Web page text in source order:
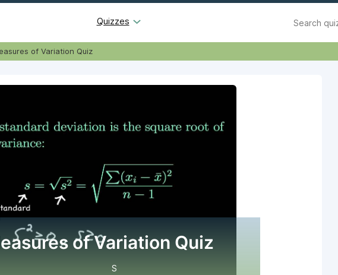
Quizzes Search
of Variation Quiz
of Variation Quiz
S